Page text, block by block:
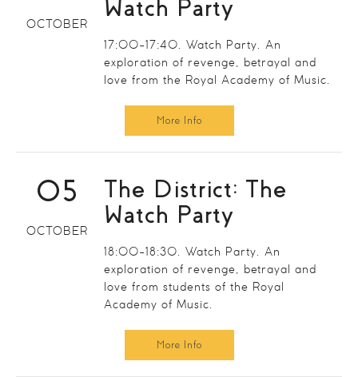
OCTOBER
Watch Party
17:00-17:40. Watch Party. An
exploration of revenge, betrayal and
love from the Royal Academy of Music.
More Info
05
OCTOBER
The District: The
Watch Party
18:00-18:30. Watch Party. An
exploration of revenge, betrayal and
love from students of the Royal
Academy of Music.
More Info